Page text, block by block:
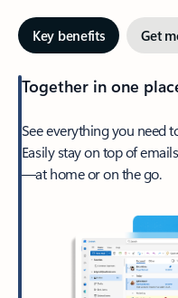
Key benefits Get
Together in one
See everything you need
Easily stay on top of
—at home or on the go.